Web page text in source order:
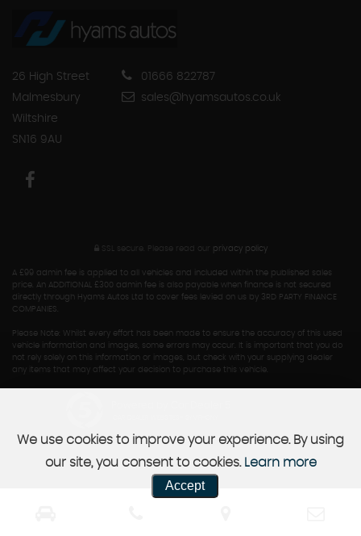
26 High Street
Malmesbury
Wiltshire
SN16 9AU
01666 822787
sales@hyamsautos.co.uk
SSL secure. Please read our privacy policy
A £99 admin fee is applied to all vehicles and included within the published sales
price. An ADDITIONAL £300 admin fee is also payable when finance is not secured
directly through Hyams Autos Ltd to cover fees levied on us by 3RD PARTY FINANCE
COMPANIES.
Please Note: Whilst every effort has been made to ensure the accuracy of this used
vehicle information and images, some errors may occur. It is important that you do
not rely solely on this information or images, but check with your supplying dealer
any items that may affect your decision to purchase this vehicle.
We use cookies to improve your experience. By using
our site, you consent to cookies. Learn more
Accept